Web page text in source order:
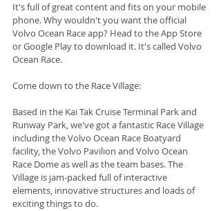
It's full of great content and fits on your mobile
phone. Why wouldn't you want the official
Volvo Ocean Race app? Head to the App Store
or Google Play to download it. It's called Volvo
Ocean Race.
Come down to the Race Village:
Based in the Kai Tak Cruise Terminal Park and
Runway Park, we've got a fantastic Race Village
including the Volvo Ocean Race Boatyard
facility, the Volvo Pavilion and Volvo Ocean
Race Dome as well as the team bases. The
Village is jam-packed full of interactive
elements, innovative structures and loads of
exciting things to do.